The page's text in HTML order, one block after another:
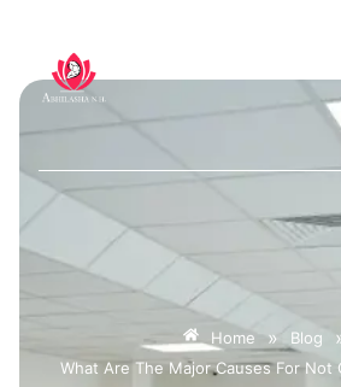
Home » Blog
What Are The Major Causes For Not